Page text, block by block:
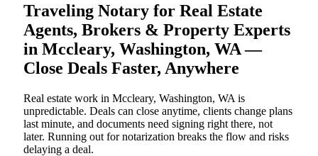
Traveling Notary for Real Estate
Agents, Brokers & Property Experts
in Mccleary, Washington, WA —
Close Deals Faster, Anywhere
Real estate work in Mccleary, Washington, WA is
unpredictable. Deals can close anytime, clients change plans
last minute, and documents need signing right there, not
later. Running out for notarization breaks the flow and risks
delaying a deal.